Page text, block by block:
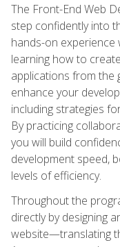
The Front-End Web
step confidently into
hands-on experience
learning how to
applications from the
enhance your
including strategies
By practicing
you will build
development speed,
levels of efficiency.
Throughout the
directly by designing
website—translating